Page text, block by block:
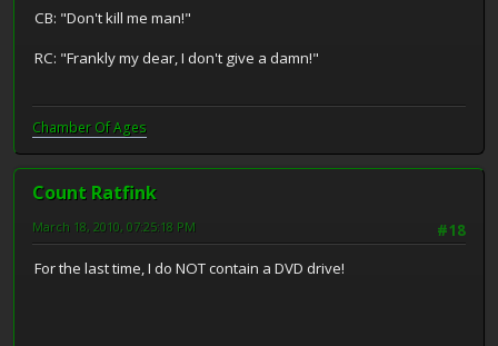
CB: "Don't kill me man!"
RC: "Frankly my dear, I don't give a damn!"
Chamber Of Ages
Count Ratfink
#18
March 18, 2010, 07:25:18 PM
For the last time, I do NOT contain a DVD drive!